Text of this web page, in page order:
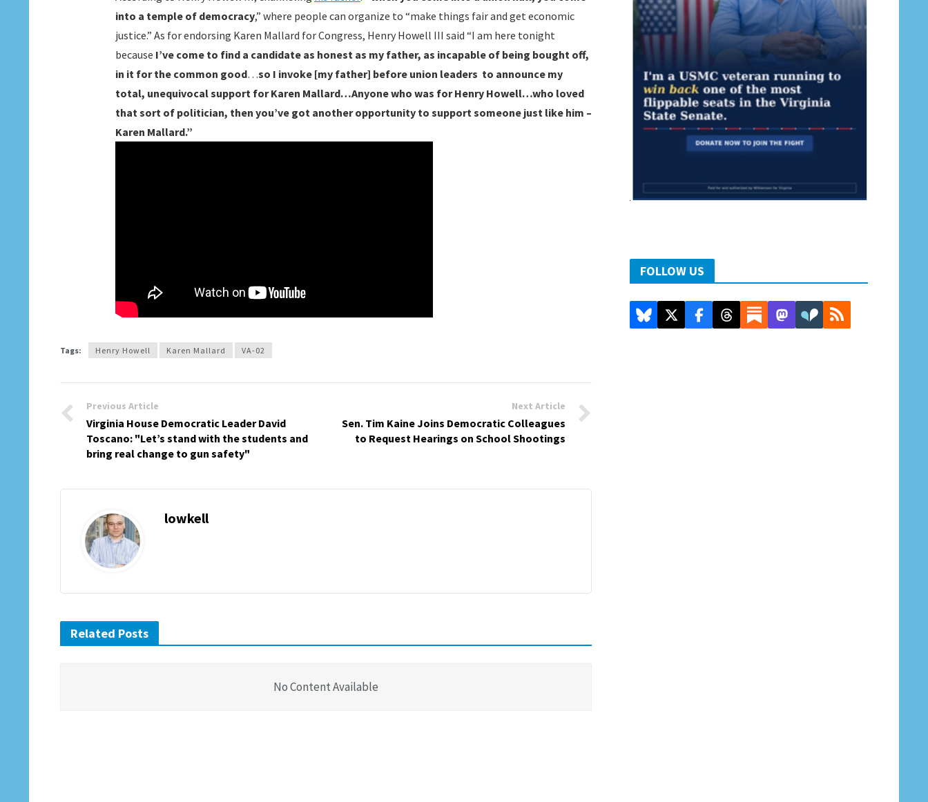
into a temple of democracy,” where people can organize to “make things fair and get economic
justice.” As for endorsing Karen Mallard for Congress, Henry Howell III said “I am here tonight
because I’ve come to find a candidate as honest as my father, as incapable of being bought off,
in it for the common good…so I invoke [my father] before union leaders to announce my
total, unequivocal support for Karen Mallard…Anyone who was for Henry Howell…who loved
that sort of politician, then you’ve got another opportunity to support someone just like him –
Karen Mallard.”
Tags: Henry Howell Karen Mallard VA-02
Previous Article
Virginia House Democratic Leader David
Toscano: "Let’s stand with the students and
bring real change to gun safety"
Next Article
Sen. Tim Kaine Joins Democratic Colleagues
to Request Hearings on School Shootings
lowkell
Related Posts
No Content Available
FOLLOW US